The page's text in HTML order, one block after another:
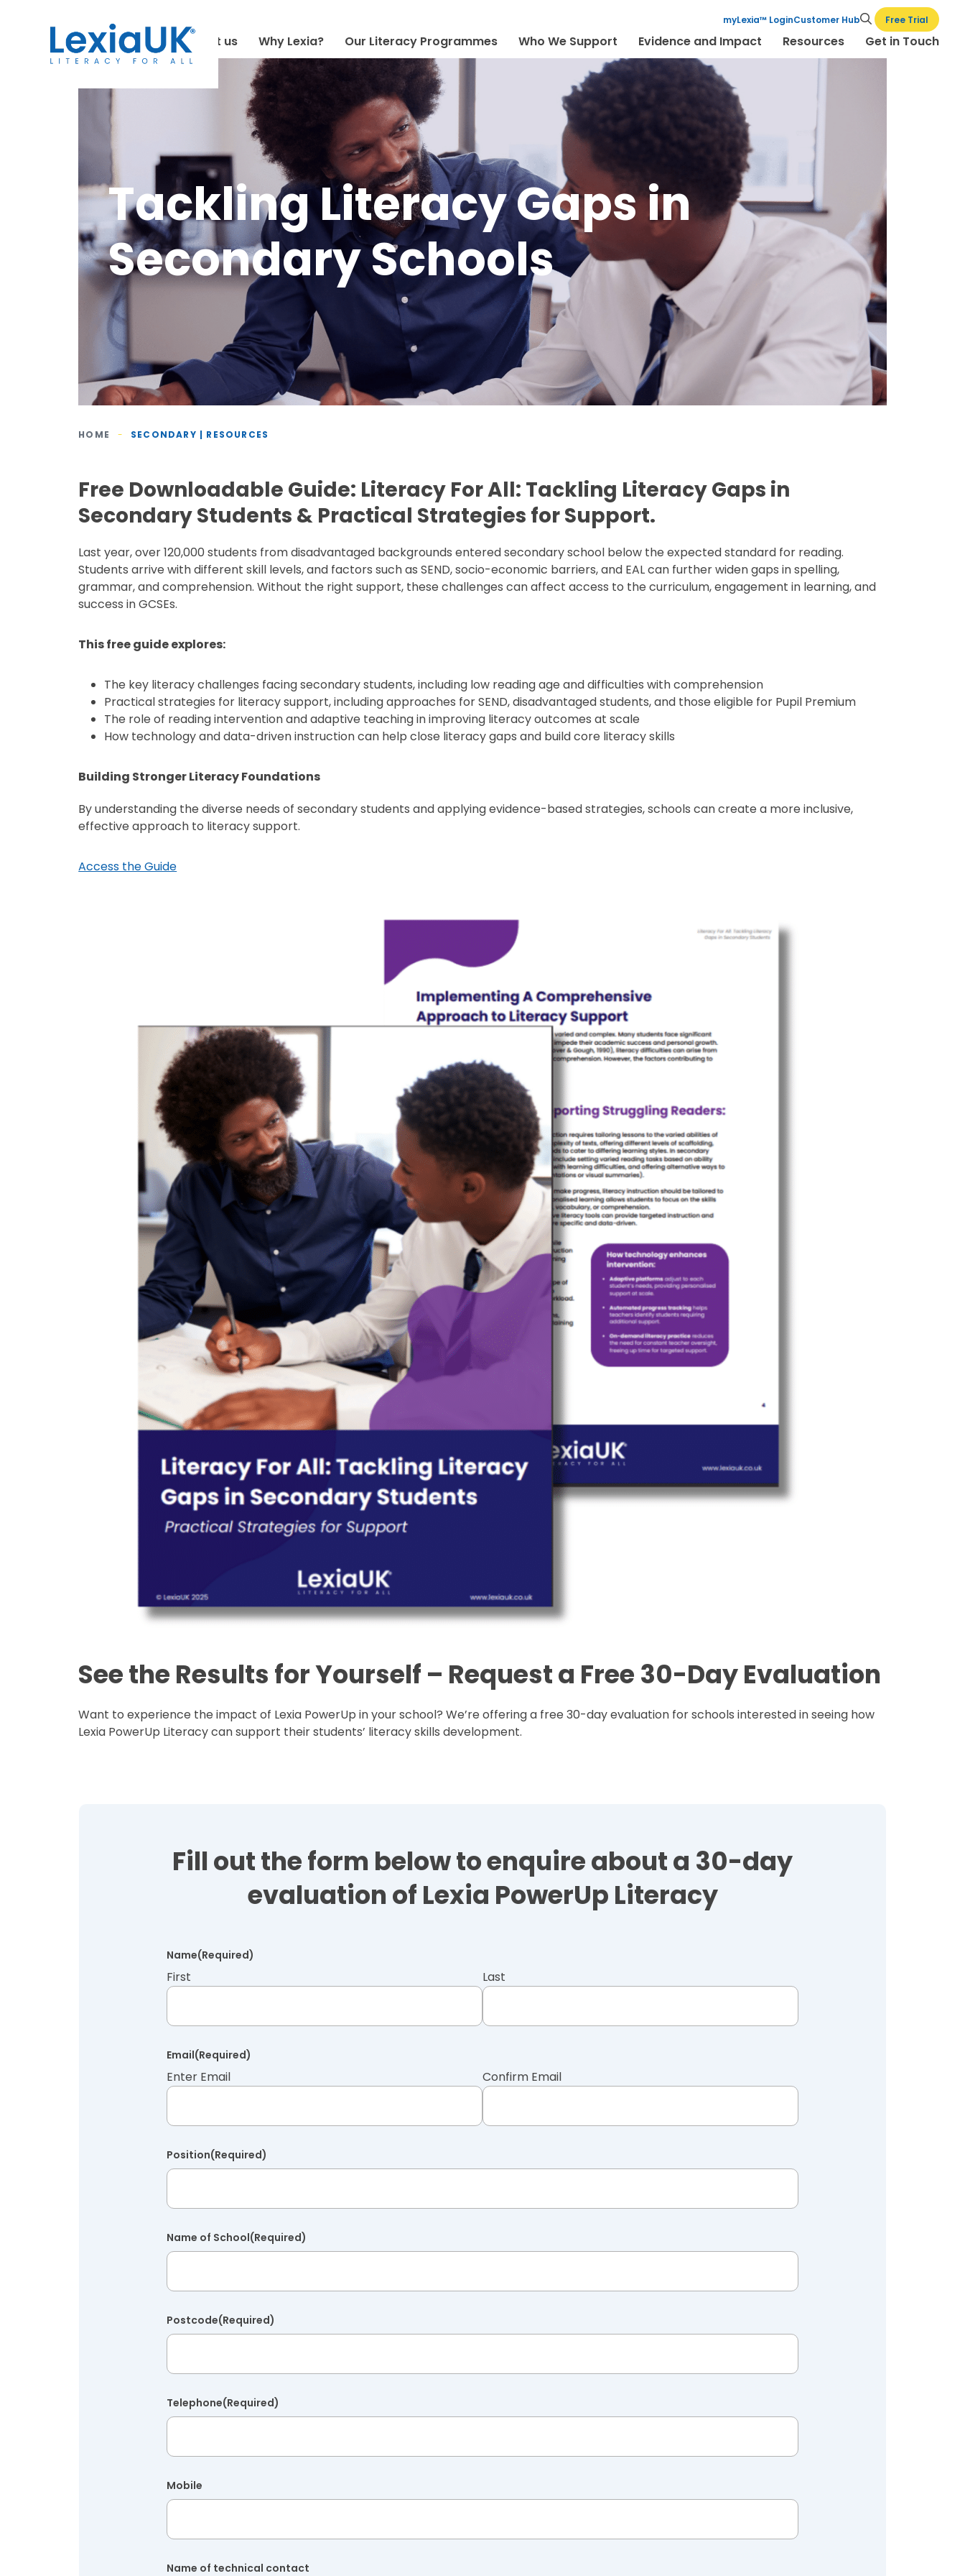
myLexia™ LoginCustomer Hub Free Trial
About us Why Lexia? Our Literacy Programmes Who We Support Evidence and Impact Resources Get in Touch
Tackling Literacy Gaps in
Secondary Schools
HOME - SECONDARY | RESOURCES
Free Downloadable Guide: Literacy For All: Tackling Literacy Gaps in
Secondary Students & Practical Strategies for Support.
Last year, over 120,000 students from disadvantaged backgrounds entered secondary school below the expected standard for reading.
Students arrive with different skill levels, and factors such as SEND, socio-economic barriers, and EAL can further widen gaps in spelling,
grammar, and comprehension. Without the right support, these challenges can affect access to the curriculum, engagement in learning, and
success in GCSEs.
This free guide explores:
The key literacy challenges facing secondary students, including low reading age and difficulties with comprehension
Practical strategies for literacy support, including approaches for SEND, disadvantaged students, and those eligible for Pupil Premium
The role of reading intervention and adaptive teaching in improving literacy outcomes at scale
How technology and data-driven instruction can help close literacy gaps and build core literacy skills
Building Stronger Literacy Foundations
By understanding the diverse needs of secondary students and applying evidence-based strategies, schools can create a more inclusive,
effective approach to literacy support.
Access the Guide
See the Results for Yourself – Request a Free 30-Day Evaluation
Want to experience the impact of Lexia PowerUp in your school? We’re offering a free 30-day evaluation for schools interested in seeing how
Lexia PowerUp Literacy can support their students’ literacy skills development.
Fill out the form below to enquire about a 30-day
evaluation of Lexia PowerUp Literacy
Name(Required)
First Last
Email(Required)
Enter Email Confirm Email
Position(Required)
Name of School(Required)
Postcode(Required)
Telephone(Required)
Mobile
Name of technical contact